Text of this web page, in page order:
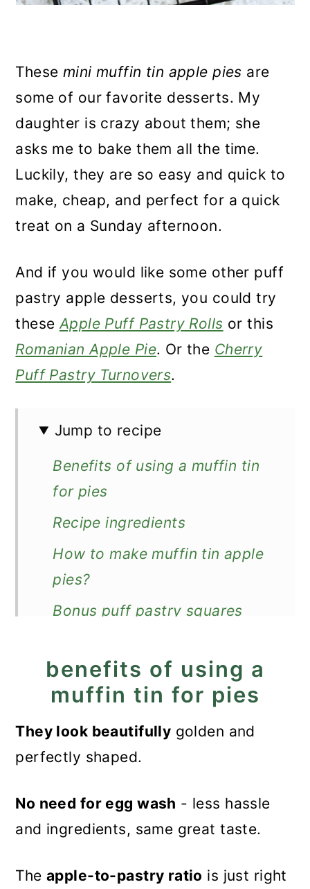
These mini muffin tin apple pies are
some of our favorite desserts. My
daughter is crazy about them; she
asks me to bake them all the time.
Luckily, they are so easy and quick to
make, cheap, and perfect for a quick
treat on a Sunday afternoon.
And if you would like some other puff
pastry apple desserts, you could try
theseApple Puff Pastry Rolls or this
Romanian Apple Pie. Or the Cherry
Puff Pastry Turnovers.
Jump to recipe
Benefits of using a muffin tin
for pies
Recipe ingredients
How to make muffin tin apple
pies?
Bonus puff pastry squares
How to store the mini pies?
More puff pastry treats
Recipe
Mini Muffin Tin Apple Pies
benefits of using a
muffin tin for pies
They look beautifully golden and
perfectly shaped.
No need for egg wash - less hassle
and ingredients, same great taste.
Theapple-to-pastry ratio is just right